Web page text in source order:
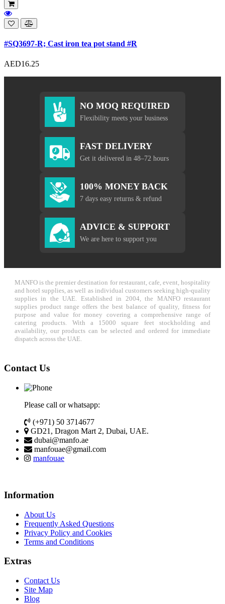
#SQ3697-R; Cast iron tea pot stand #R
AED16.25
NO MOQ REQUIRED
Flexibility meets your business
FAST DELIVERY
Get it delivered in 48–72 hours
100% MONEY BACK
7 days easy returns & refund
ADVICE & SUPPORT
We are here to support you
MANFO is the premier destination for restaurant, cafe, event, hospitality
and hotel supplies, as well as individual customers seeking high-quality
supplies in the UAE. Established in 2004, the MANFO restaurant
supplies product range offers the best balance of quality, fitness for
purpose and value for money covering a comprehensive range of
catering products. With a 15000 square feet stockholding and
availability, our products can be selected and ordered for immediate
dispatch across the UAE.
Contact Us
Please call or whatsapp:
(+971) 50 3714677
GD21, Dragon Mart 2, Dubai, UAE.
dubai@manfo.ae
manfouae@gmail.com
manfouae
Information
About Us
Frequently Asked Questions
Privacy Policy and Cookies
Terms and Conditions
Extras
Contact Us
Site Map
Blog